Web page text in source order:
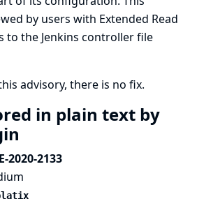
by users with Extended Read
to the Jenkins controller file
advisory, there is no fix.
in plain text by
2020-2133